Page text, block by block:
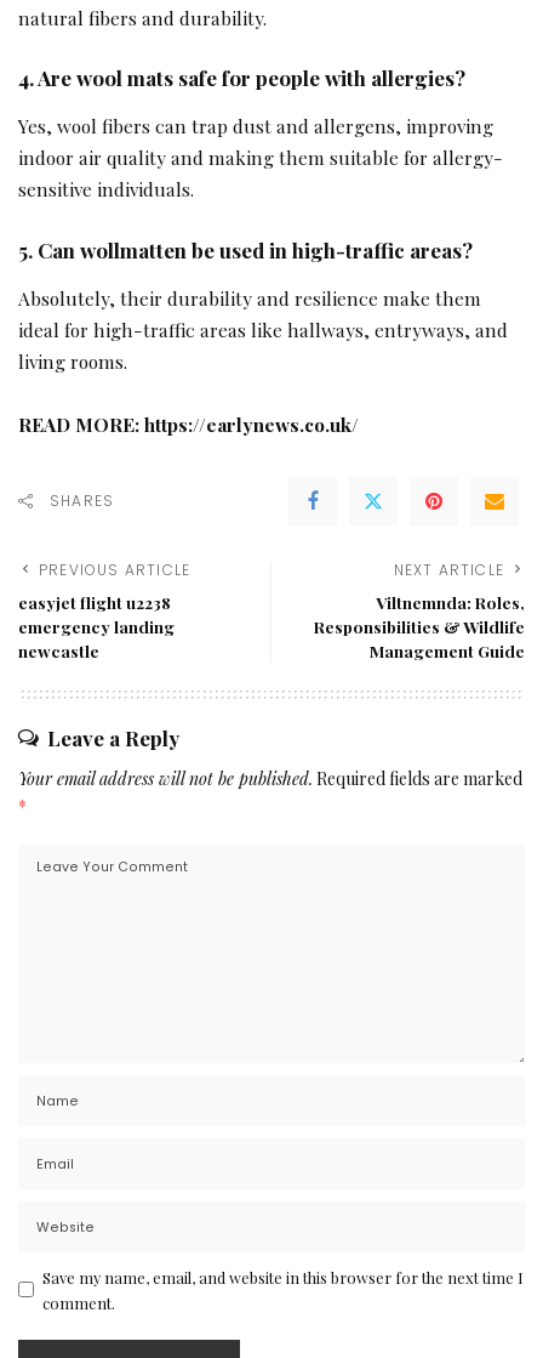
natural fibers and durability.
4. Are wool mats safe for people with allergies?
Yes, wool fibers can trap dust and allergens, improving
indoor air quality and making them suitable for allergy-
sensitive individuals.
5. Can wollmatten be used in high-traffic areas?
Absolutely, their durability and resilience make them
ideal for high-traffic areas like hallways, entryways, and
living rooms.
READ MORE:https://earlynews.co.uk/
SHARES
PREVIOUS ARTICLE
easyjet flight u2238
emergency landing
newcastle
NEXT ARTICLE
Viltnemnda: Roles,
Responsibilities & Wildlife
Management Guide
Leave a Reply
Your email address will not be published. Required fields are marked
*
Save my name, email, and website in this browser for the next time I
comment.